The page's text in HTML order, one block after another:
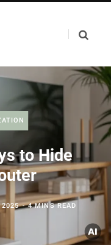
to Hide
2025 4 MINS READ